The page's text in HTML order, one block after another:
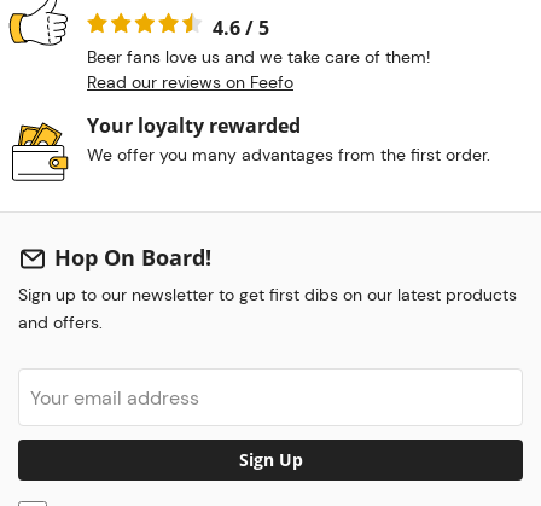
4.6 / 5
Beer fans love us and we take care of them!
Read our reviews on Feefo
Your loyalty rewarded
We offer you many advantages from the first order.
Hop On Board!
Sign up to our newsletter to get first dibs on our latest products
and offers.
Sign Up